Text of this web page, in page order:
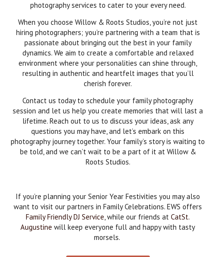
photography services to cater to your every need.
When you choose Willow & Roots Studios, you’re not just
hiring photographers; you’re partnering with a team that is
passionate about bringing out the best in your family
dynamics. We aim to create a comfortable and relaxed
environment where your personalities can shine through,
resulting in authentic and heartfelt images that you’ll
cherish forever.
Contact us today to schedule your family photography
session and let us help you create memories that will last a
lifetime. Reach out to us to discuss your ideas, ask any
questions you may have, and let’s embark on this
photography journey together. Your family’s story is waiting to
be told, and we can’t wait to be a part of it at Willow &
Roots Studios.
If you’re planning your Senior Year Festivities you may also
want to visit our partners in Family Celebrations. EWS offers
Family Friendly DJ Service, while our friends at CatSt.
Augustine will keep everyone full and happy with tasty
morsels.